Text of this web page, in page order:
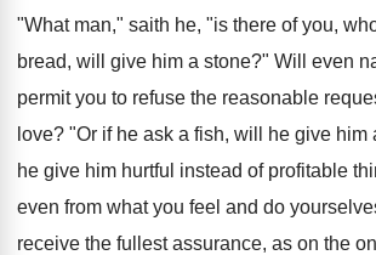
"What man," saith he, "is there of you,
bread, will give him a stone?" Will even
permit you to refuse the reasonable
love? "Or if he ask a fish, will he give him
he give him hurtful instead of profitable
even from what you feel and do
receive the fullest assurance, as on the